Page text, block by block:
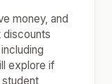
money, and
discounts
explore if